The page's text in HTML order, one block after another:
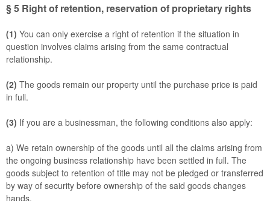
§ 5 Right of retention, reservation of proprietary rights
(1) You can only exercise a right of retention if the situation in
question involves claims arising from the same contractual
relationship.
(2) The goods remain our property until the purchase price is paid
in full.
(3) If you are a businessman, the following conditions also apply:
a) We retain ownership of the goods until all the claims arising from
the ongoing business relationship have been settled in full. The
goods subject to retention of title may not be pledged or transferred
by way of security before ownership of the said goods changes
hands.